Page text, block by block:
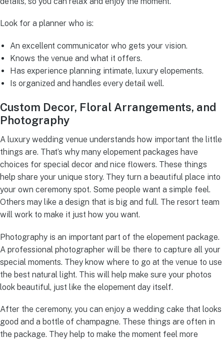
Look for a planner who is:
An excellent communicator who gets your vision.
Knows the venue and what it offers.
Has experience planning intimate, luxury elopements.
Is organized and handles every detail well.
Custom Decor, Floral Arrangements, and
Photography
A luxury wedding venue understands how important the little
things are. That’s why many elopement packages have
choices for special decor and nice flowers. These things
help share your unique story. They turn a beautiful place into
your own ceremony spot. Some people want a simple feel.
Others may like a design that is big and full. The resort team
will work to make it just how you want.
Photography is an important part of the elopement package.
A professional photographer will be there to capture all your
special moments. They know where to go at the venue to use
the best natural light. This will help make sure your photos
look beautiful, just like the elopement day itself.
After the ceremony, you can enjoy a wedding cake that looks
good and a bottle of champagne. These things are often in
the package. They help to make the moment feel more